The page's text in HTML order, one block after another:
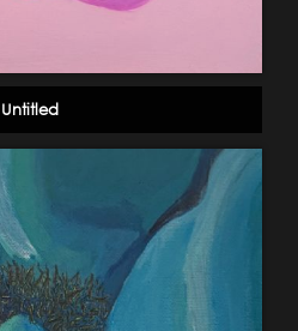
Untitled